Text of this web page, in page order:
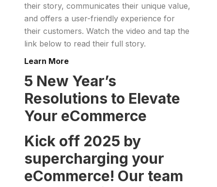
their story, communicates their unique value,
and offers a user-friendly experience for
their customers. Watch the video and tap the
link below to read their full story.
Learn More
5 New Year’s
Resolutions to Elevate
Your eCommerce
Kick off 2025 by
supercharging your
eCommerce! Our team